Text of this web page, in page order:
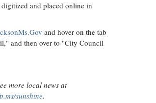
and placed online in
and hover on the tab
and then over to "City Council
more local news at
sunshine.